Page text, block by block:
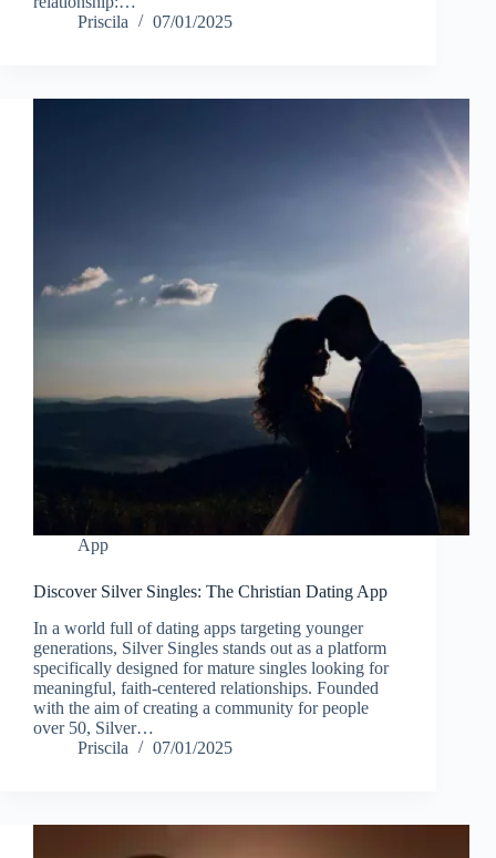
Priscila
07/01/2025
App
Discover Silver Singles: The Christian Dating App
In a world full of dating apps targeting younger
generations, Silver Singles stands out as a platform
specifically designed for mature singles looking for
meaningful, faith-centered relationships. Founded
with the aim of creating a community for people
over 50, Silver…
Priscila
07/01/2025